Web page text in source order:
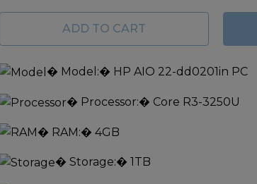
ADD TO CART
� Model:� HP AIO 22-dd0201in PC
� Processor:� Core R3-3250U
� RAM:� 4GB
� Storage:� 1TB